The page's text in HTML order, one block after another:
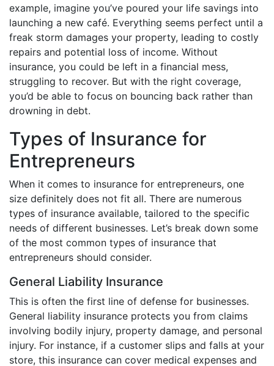
example, imagine you’ve poured your life savings into
launching a new café. Everything seems perfect until a
freak storm damages your property, leading to costly
repairs and potential loss of income. Without
insurance, you could be left in a financial mess,
struggling to recover. But with the right coverage,
you’d be able to focus on bouncing back rather than
drowning in debt.
Types of Insurance for
Entrepreneurs
When it comes to insurance for entrepreneurs, one
size definitely does not fit all. There are numerous
types of insurance available, tailored to the specific
needs of different businesses. Let’s break down some
of the most common types of insurance that
entrepreneurs should consider.
General Liability Insurance
This is often the first line of defense for businesses.
General liability insurance protects you from claims
involving bodily injury, property damage, and personal
injury. For instance, if a customer slips and falls at your
store, this insurance can cover medical expenses and